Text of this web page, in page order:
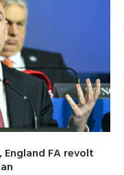
England FA revolt